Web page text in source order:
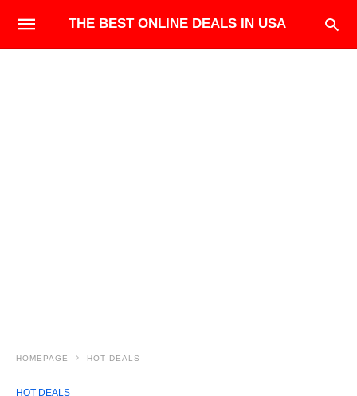
THE BEST ONLINE DEALS IN USA
HOMEPAGE HOT DEALS
HOT DEALS